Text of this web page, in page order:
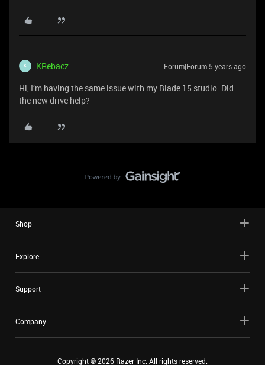
K KRebacz Forum|Forum|5 years ago
Hi, I’m having the same issue with my Blade 15 studio. Did
the new drive help?
Shop
Explore
Support
Company
Copyright ©2026 Razer Inc. All rights reserved.